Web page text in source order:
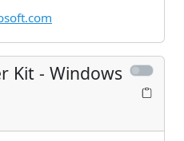
Kit - Windows